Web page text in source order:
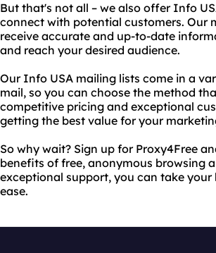
But that's not all – we also offer Info
connect with potential customers. Our
receive accurate and up-to-date
and reach your desired audience.
Our Info USA mailing lists come in a
mail, so you can choose the method
competitive pricing and exceptional
getting the best value for your
So why wait? Sign up for Proxy4Free
benefits of free, anonymous browsing
exceptional support, you can take
ease.